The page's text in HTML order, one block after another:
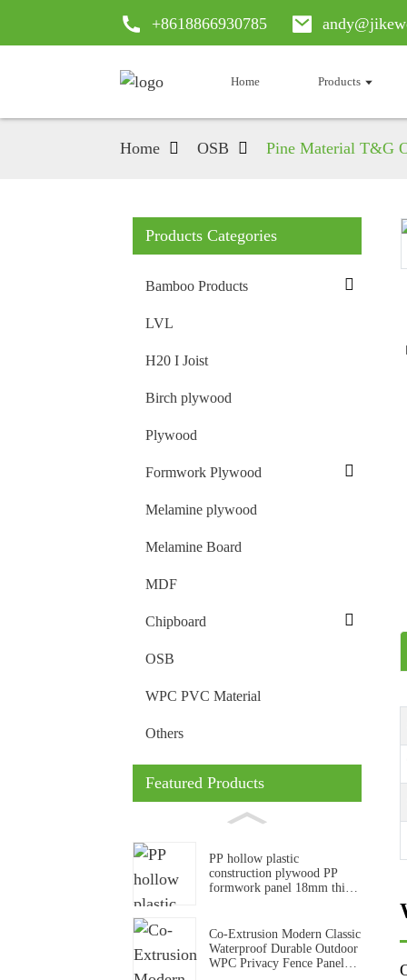
+8618866930785
Home Products
Home OSB Pine Material T&G
Products Categories
Bamboo Products
LVL
H20 I Joist
Birch plywood
Plywood
Formwork Plywood
Melamine plywood
Melamine Board
MDF
Chipboard
OSB
WPC PVC Material
Others
Featured Products
PP hollow plastic
construction plywood PP
formwork panel 18mm thick
Co-Extrusion Modern Classic
Waterproof Durable Outdoor
WPC Privacy Fence Panel